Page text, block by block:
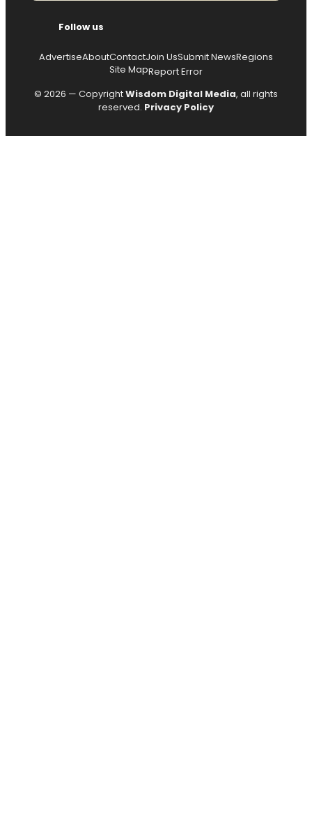
Follow us
AdvertiseAboutContactJoin UsSubmit NewsRegions
Site MapReport Error
© 2026 — CopyrightWisdom Digital Media, all rights
reserved. Privacy Policy